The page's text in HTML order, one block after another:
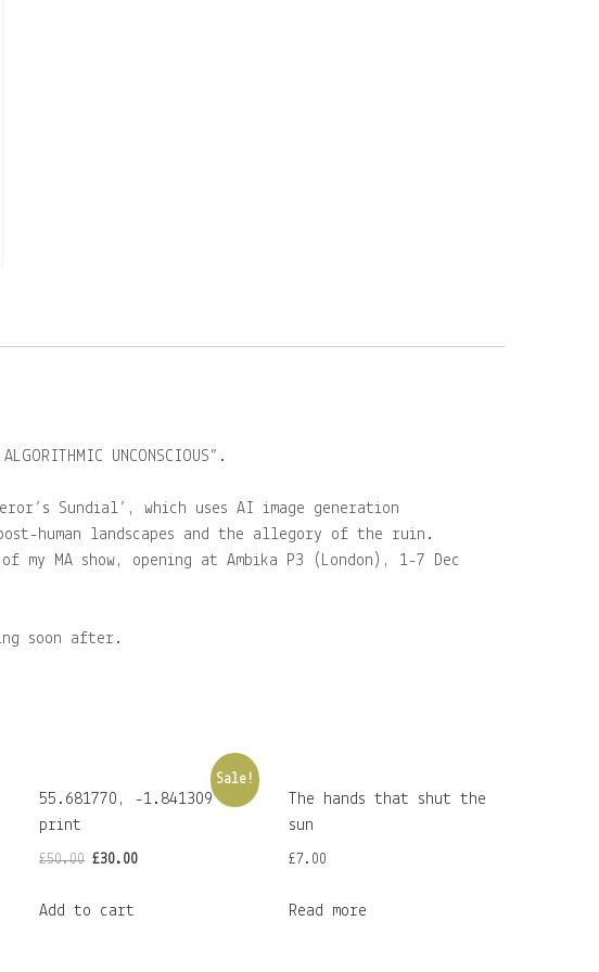
UNCONSCIOUS”.
Sundial’, which uses AI image generation
human landscapes and the allegory of the ruin.
MA show, opening at Ambika P3 (London), 1-7 Dec
soon after.
Sale!
55.681770, -1.841309
print
£50.00 Original
was:
£30.00Current
Add to cart
The hands that shut the
sun
£ 7.00
Read more